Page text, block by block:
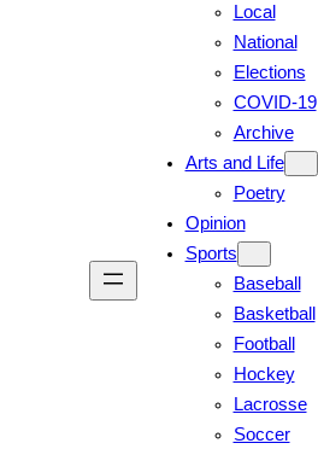
Local
National
Elections
COVID-19
Archive
Arts and Life
Poetry
Opinion
Sports
Baseball
Basketball
Football
Hockey
Lacrosse
Soccer